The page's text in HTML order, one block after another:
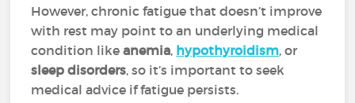
However, chronic fatigue that doesn’t improve
with rest may point to an underlying medical
condition likeanemia, hypothyroidism, or
sleep disorders, so it’s important to seek
medical advice if fatigue persists.